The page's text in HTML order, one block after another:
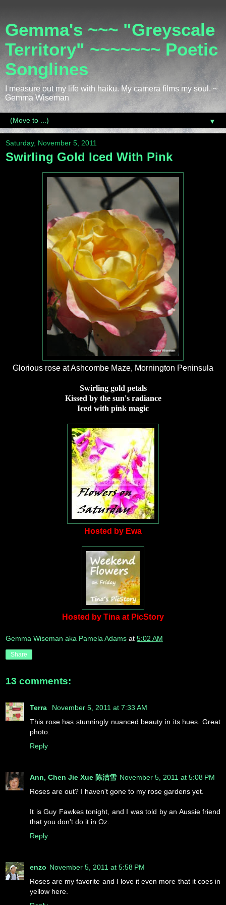
Gemma's ~~~ "Greyscale
Territory" ~~~~~~~ Poetic
Songlines
I measure out my life with haiku. My camera films my soul. ~
Gemma Wiseman
▼
Saturday, November 5, 2011
Swirling Gold Iced With Pink
Glorious rose at Ashcombe Maze, Mornington Peninsula
Swirling gold petals
Kissed by the sun's radiance
Iced with pink magic
Hosted by Ewa
Hosted by Tina at PicStory
Gemma Wiseman aka Pamela Adams at 5:02 AM
Share
13 comments:
Terra
November 5, 2011 at 7:33 AM
This rose has stunningly nuanced beauty in its hues. Great
photo.
Reply
Ann, Chen Jie Xue 陈洁雪 November 5, 2011 at 5:08 PM
Roses are out? I haven't gone to my rose gardens yet.
It is Guy Fawkes tonight, and I was told by an Aussie friend
that you don't do it in Oz.
Reply
enzo November 5, 2011 at 5:58 PM
Roses are my favorite and I love it even more that it coes in
yellow here.